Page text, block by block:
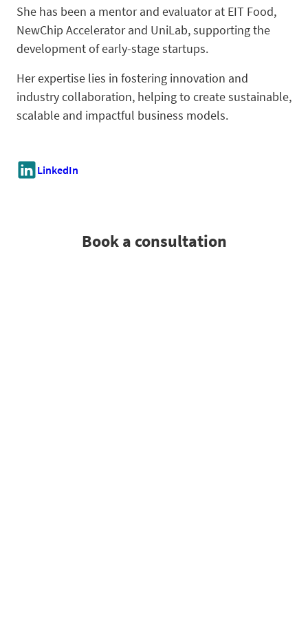
She has been a mentor and evaluator at EIT Food,
NewChip Accelerator and UniLab, supporting the
development of early-stage startups.
Her expertise lies in fostering innovation and
industry collaboration, helping to create sustainable,
scalable and impactful business models.
LinkedIn
Book a consultation